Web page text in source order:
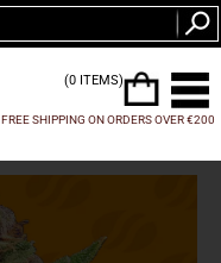
FREE SHIPPING ON ORDERS OVER €200
(0 ITEMS)